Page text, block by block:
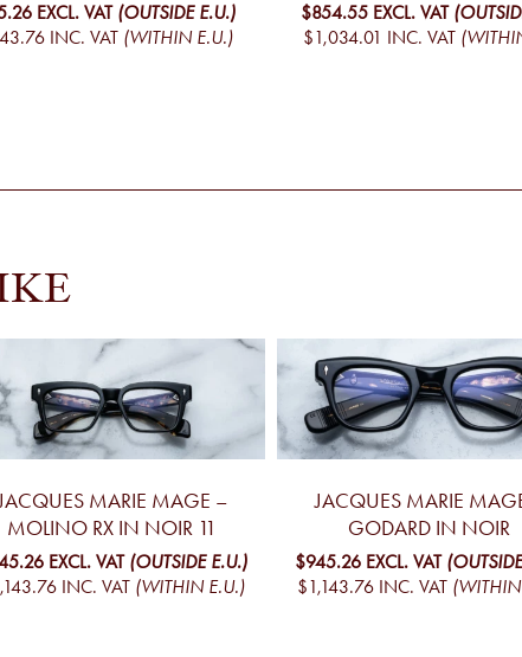
EXCL. VAT (OUTSIDE E.U.)
INC. VAT (WITHIN E.U.)
$854.55 EXCL. VAT
$1,034.01 INC. VAT
MARIE MAGE –
MOLINO RX IN NOIR 11
EXCL. VAT (OUTSIDE E.U.)
INC. VAT (WITHIN E.U.)
JACQUES MARIE
GODARD IN NOIR
$945.26 EXCL. VAT
$1,143.76 INC. VAT